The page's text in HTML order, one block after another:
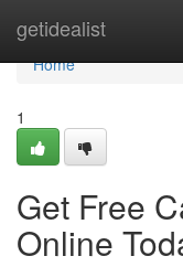
getidealist
Home
Home
1
Get Free
Online